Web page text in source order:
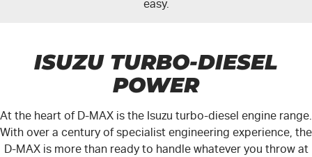
easy.
ISUZU TURBO-DIESEL
POWER
At the heart of D-MAX is the Isuzu turbo-diesel engine range.
With over a century of specialist engineering experience, the
D-MAXis more than ready to handle whatever you throw at